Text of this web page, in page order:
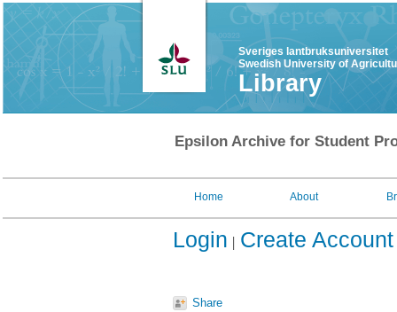
Sveriges lantbruksuniversitet
Swedish University of
Library
Epsilon Archive for Student
Home About
Login Create Account
Share